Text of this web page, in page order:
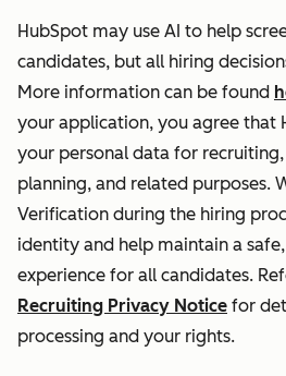
HubSpot may use AI to help
candidates, but all hiring
More information can be found
your application, you agree that
your personal data for
planning, and related purposes.
Verification during the hiring
identity and help maintain a
experience for all candidates.
Recruiting Privacy Notice for
processing and your rights.